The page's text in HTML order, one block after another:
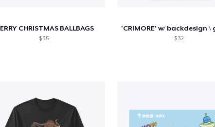
CHRISTMAS BALLBAGS
$ 35 $ 32